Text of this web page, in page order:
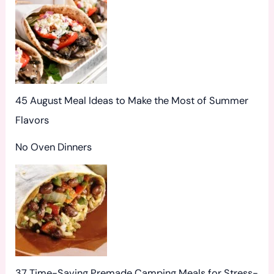
:
45 August Meal Ideas to Make the Most of Summer
Flavors
No Oven Dinners